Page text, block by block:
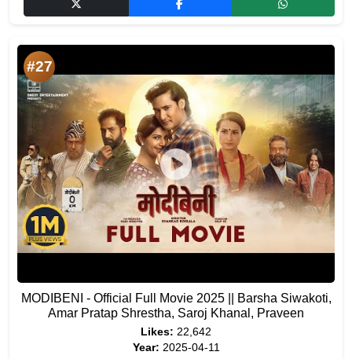
#27
MODIBENI - Official Full Movie 2025 || Barsha Siwakoti,
Amar Pratap Shrestha, Saroj Khanal, Praveen
Likes: 22,642
Year: 2025-04-11